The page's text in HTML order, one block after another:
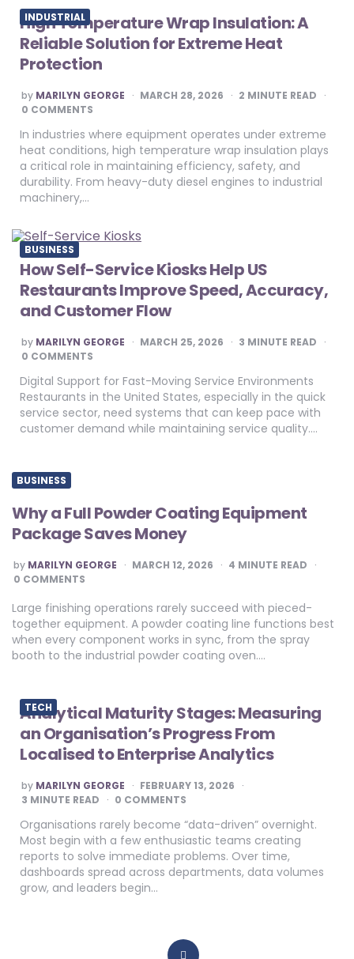
INDUSTRIAL
High Temperature Wrap Insulation: A
Reliable Solution for Extreme Heat
Protection
POSTED
BY
by MARILYN GEORGE MARCH 28, 2026 2 MINUTE READ
0 COMMENTS
In industries where equipment operates under extreme
heat conditions, high temperature wrap insulation plays
a critical role in maintaining efficiency, safety, and
durability. From heavy-duty diesel engines to industrial
machinery,…
BUSINESS
How Self-Service Kiosks Help US
Restaurants Improve Speed, Accuracy,
and Customer Flow
POSTED
BY
by MARILYN GEORGE MARCH 25, 2026 3 MINUTE READ
0 COMMENTS
Digital Support for Fast-Moving Service Environments
Restaurants in the United States, especially in the quick
service sector, need systems that can keep pace with
customer demand while maintaining service quality….
BUSINESS
Why a Full Powder Coating Equipment
Package Saves Money
POSTED
BY
by MARILYN GEORGE MARCH 12, 2026 4 MINUTE READ
0 COMMENTS
Large finishing operations rarely succeed with pieced-
together equipment. A powder coating line functions best
when every component works in sync, from the spray
booth to the industrial powder coating oven….
TECH
Analytical Maturity Stages: Measuring
an Organisation’s Progress From
Localised to Enterprise Analytics
POSTED
BY
by MARILYN GEORGE
FEBRUARY 13, 2026
3 MINUTE READ 0 COMMENTS
Organisations rarely become “data-driven” overnight.
Most begin with a few enthusiastic teams creating
reports to solve immediate problems. Over time,
dashboards spread across departments, data volumes
grow, and leaders begin…